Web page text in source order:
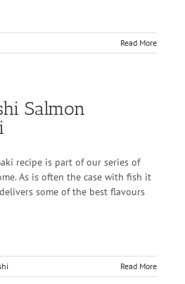
Read More
Salmon
recipe is part of our series of
As is often the case with fish it
some of the best flavours
Read More